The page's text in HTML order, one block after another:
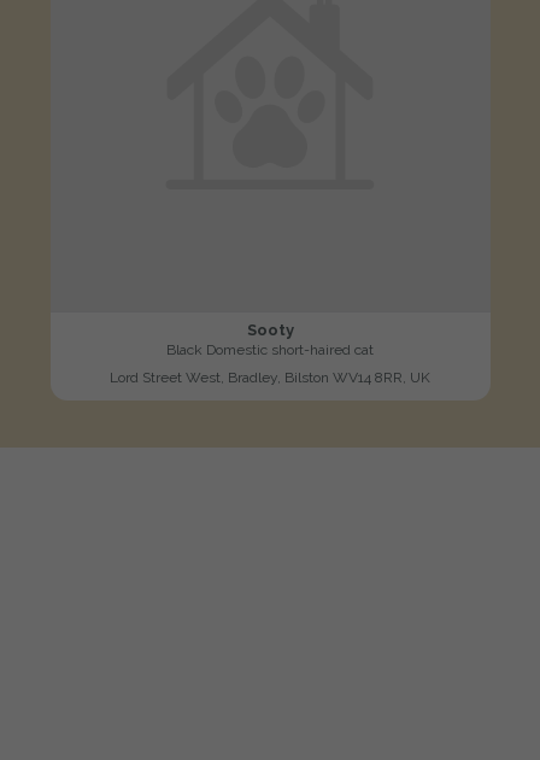
Sooty
Black Domestic short-haired cat
Lord Street West, Bradley, Bilston WV14 8RR, UK